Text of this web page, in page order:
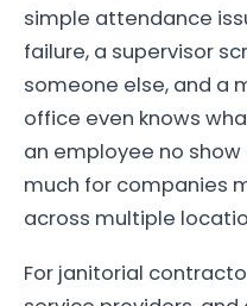
simple attendance
failure, a supervisor
someone else, and a
office even knows
an employee no
much for companies
across multiple
For janitorial